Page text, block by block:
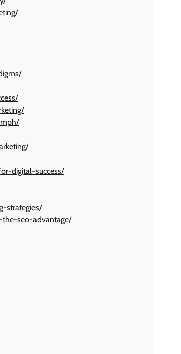
digital-success/
strategies/
seo-advantage/